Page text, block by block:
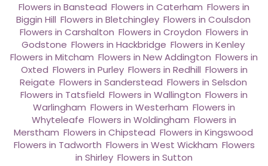
Flowers in Banstead Flowers in Caterham Flowers in
Biggin Hill Flowers in Bletchingley, Flowers in Coulsdon
Flowers in Carshalton Flowers in Croydon Flowers in
Godstone Flowers in Hackbridge Flowers in Kenley
Flowers in Mitcham Flowers in New Addington Flowers in
Oxted Flowers in Purley, Flowers in Redhill Flowers in
Reigate Flowers in Sanderstead Flowers in Selsdon
Flowers in Tatsfield Flowers in Wallington Flowers in
Warlingham Flowers in Westerham Flowers in
Whyteleafe Flowers in Woldingham Flowers in
Merstham Flowers in Chipstead Flowers in Kingswood
Flowers in Tadworth Flowers in West Wickham Flowers
in Shirley Flowers in Sutton